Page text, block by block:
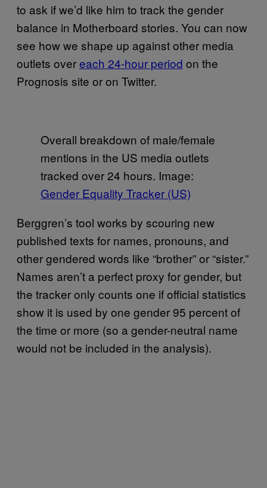
to ask if we’d like him to track the gender
balance in Motherboard stories. You can now
see how we shape up against other media
outlets overeach 24-hour period on the
Prognosis site or on Twitter.
Overall breakdown of male/female
mentions in the US media outlets
tracked over 24 hours. Image:
Gender Equality Tracker (US)
Berggren’s tool works by scouring new
published texts for names, pronouns, and
other gendered words like “brother” or “sister.”
Names aren’t a perfect proxy for gender, but
the tracker only counts one if official statistics
show it is used by one gender 95 percent of
the time or more (so a gender-neutral name
would not be included in the analysis).